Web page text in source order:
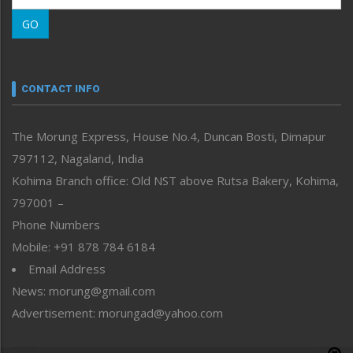
Morung Learning
Morung Youth Express
neissr
Perspective
Politics
Public Space
Reflections
Right-Featured
Sports
Straight from the Heart
Tracking your Health
Uncategorized
GO
CONTACT INFO
The Morung Express, House No.4, Duncan Bosti, Dimapur
797112, Nagaland, India
Kohima Branch office: Old NST above Rutsa Bakery, Kohima,
797001 –
Phone Numbers
Mobile: +91 878 784 6184
Email Address
News: morung@gmail.com
Advertisement: morungad@yahoo.com